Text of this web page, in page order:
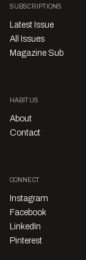
SUBSCRIPTIONS
Latest Issue
All Issues
Magazine Sub
HABITUS
About
Contact
CONNECT
Instagram
Facebook
LinkedIn
Pinterest